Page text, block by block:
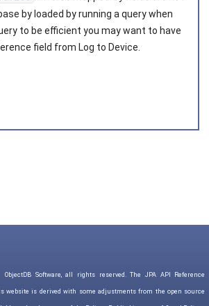
by loaded by running a query when
to be efficient you may want to have
field from Log to Device.
ObjectDB Software, all rights reserved. The JPA API Reference
website is derived with some adjustments from the open source